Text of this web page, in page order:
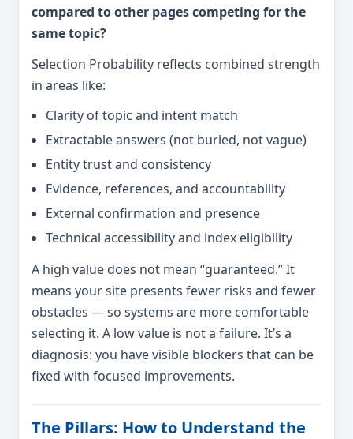
compared to other pages competing for the
same topic?
Selection Probability reflects combined strength
in areas like:
Clarity of topic and intent match
Extractable answers (not buried, not vague)
Entity trust and consistency
Evidence, references, and accountability
External confirmation and presence
Technical accessibility and index eligibility
A high value does not mean “guaranteed.” It
means your site presents fewer risks and fewer
obstacles — so systems are more comfortable
selecting it. A low value is not a failure. It’s a
diagnosis: you have visible blockers that can be
fixed with focused improvements.
The Pillars: How to Understand the